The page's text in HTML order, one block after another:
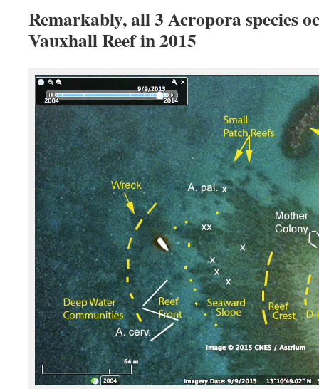
Remarkably, all 3 Acropora species
Vauxhall Reef in 2015